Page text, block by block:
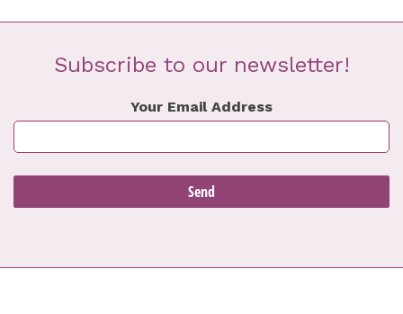
Subscribe to our newsletter!
Your Email Address